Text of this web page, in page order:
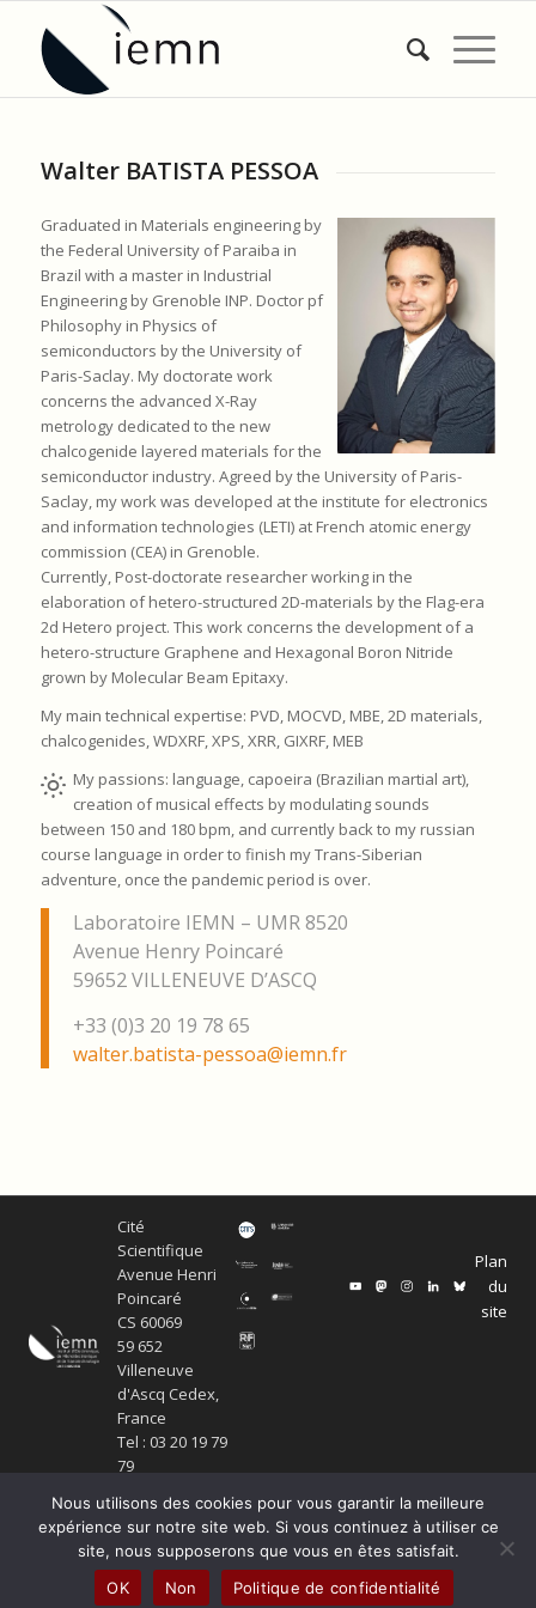
Walter BATISTA PESSOA
Graduated in Materials engineering by
the Federal University of Paraiba in
Brazil with a master in Industrial
Engineering by Grenoble INP. Doctor pf
Philosophy in Physics of
semiconductors by the University of
Paris-Saclay. My doctorate work
concerns the advanced X-Ray
metrology dedicated to the new
chalcogenide layered materials for the
semiconductor industry. Agreed by the University of Paris-
Saclay, my work was developed at the institute for electronics
and information technologies (LETI) at French atomic energy
commission (CEA) in Grenoble.
Currently, Post-doctorate researcher working in the
elaboration of hetero-structured 2D-materials by the Flag-era
2d Hetero project. This work concerns the development of a
hetero-structure Graphene and Hexagonal Boron Nitride
grown by Molecular Beam Epitaxy.
My main technical expertise: PVD, MOCVD, MBE, 2D materials,
chalcogenides, WDXRF, XPS, XRR, GIXRF, MEB
My passions: language, capoeira (Brazilian martial art),
creation of musical effects by modulating sounds
between 150 and 180 bpm, and currently back to my russian
course language in order to finish my Trans-Siberian
adventure, once the pandemic period is over.
Laboratoire IEMN – UMR 8520
Avenue Henry Poincaré
59652 VILLENEUVE D’ASCQ
+33 (0)3 20 19 78 65
walter.batista-pessoa@iemn.fr
Cité
Scientifique
Avenue Henri
Poincaré
CS 60069
59 652
Villeneuve
d'Ascq Cedex,
France
Tel : 03 20 19 79
79
Plan
du
site
© Copyright Service ECM et pôle SISR 2024
Production scientifique
Mentions légales
Politique de confidentialité
Nous utilisons des cookies pour vous garantir la meilleure
expérience sur notre site web. Si vous continuez à utiliser ce
site, nous supposerons que vous en êtes satisfait.
OK
Non Politique de confidentialité